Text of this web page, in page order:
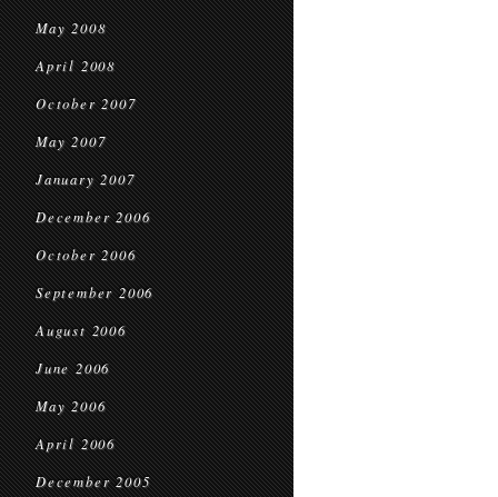
May 2008
April 2008
October 2007
May 2007
January 2007
December 2006
October 2006
September 2006
August 2006
June 2006
May 2006
April 2006
December 2005